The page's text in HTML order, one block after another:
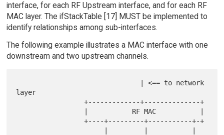
interface, for each RF Upstream interface, and for each RF
MAC layer. The ifStackTable [17] MUST be implemented to
identify relationships among sub-interfaces.
The following example illustrates a MAC interface with one
downstream and two upstream channels.
layer
                 +-------------+--------------+
                 +----+---------+-----------+-+